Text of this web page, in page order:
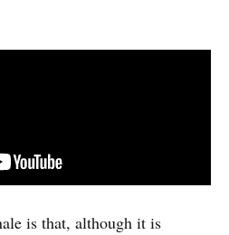
is that, although it is